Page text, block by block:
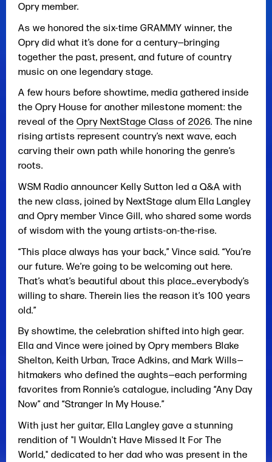
Opry member.
As we honored the six-time GRAMMY winner, the
Opry did what it’s done for a century—bringing
together the past, present, and future of country
music on one legendary stage.
A few hours before showtime, media gathered inside
the Opry House for another milestone moment: the
reveal of the Opry NextStage Class of 2026. The nine
rising artists represent country’s next wave, each
carving their own path while honoring the genre’s
roots.
WSM Radio announcer Kelly Sutton led a Q&A with
the new class, joined by NextStage alum Ella Langley
and Opry member Vince Gill, who shared some words
of wisdom with the young artists-on-the-rise.
“This place always has your back,” Vince said. “You’re
our future. We’re going to be welcoming out here.
That’s what’s beautiful about this place…everybody’s
willing to share. Therein lies the reason it’s 100 years
old.”
By showtime, the celebration shifted into high gear.
Ella and Vince were joined by Opry members Blake
Shelton, Keith Urban, Trace Adkins, and Mark Wills—
hitmakers who defined the aughts—each performing
favorites from Ronnie’s catalogue, including “Any Day
Now” and “Stranger In My House.”
With just her guitar, Ella Langley gave a stunning
rendition of "I Wouldn't Have Missed It For The
World," dedicated to her dad who was present in the